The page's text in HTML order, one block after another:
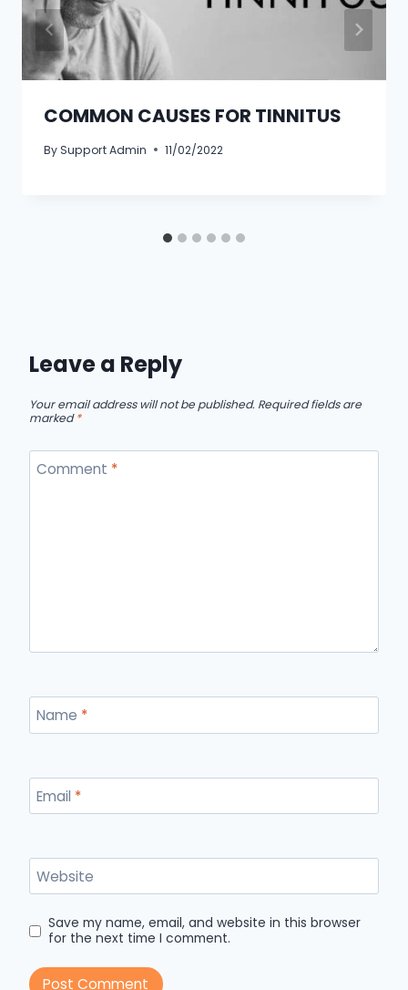
COMMON CAUSES FOR TINNITUS
BySupport Admin 11/02/2022
Leave a Reply
Your email address will not be published. Required fields are
marked*
Comment *
Name *
Email *
Website
Save my name, email, and website in this browser
for the next time I comment.